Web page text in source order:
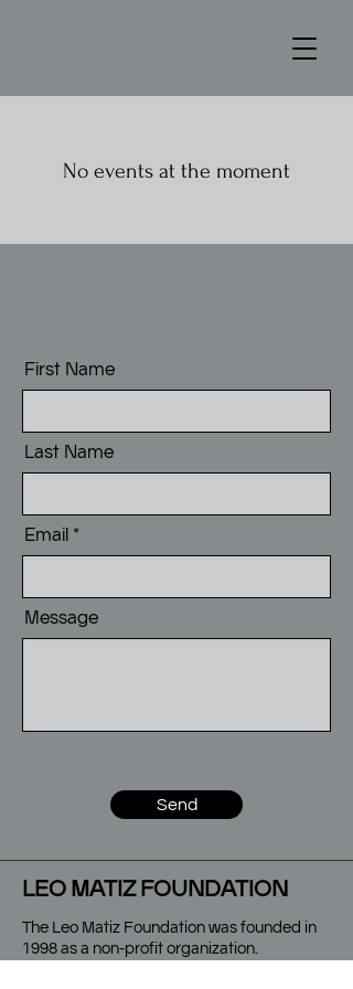
No events at the moment
First Name
Last Name
Email
Message
Send
LEO MATIZ FOUNDATION
The Leo Matiz Foundation was founded in
1998 as a non-profit organization.